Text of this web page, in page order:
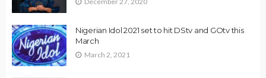
Nigerian Idol 2021 set to hit DStv and GOtv this
March
March 2, 2021